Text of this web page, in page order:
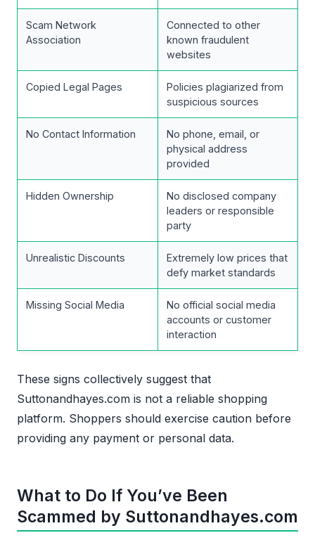
Scam Network
Association
Connected to other
known fraudulent
websites
Copied Legal Pages
Policies plagiarized from
suspicious sources
No Contact Information
No phone, email, or
physical address
provided
Hidden Ownership
No disclosed company
leaders or responsible
party
Unrealistic Discounts
Extremely low prices that
defy market standards
Missing Social Media
No official social media
accounts or customer
interaction
These signs collectively suggest that
Suttonandhayes.com is not a reliable shopping
platform. Shoppers should exercise caution before
providing any payment or personal data.
What to Do If You’ve Been
Scammed by Suttonandhayes.com